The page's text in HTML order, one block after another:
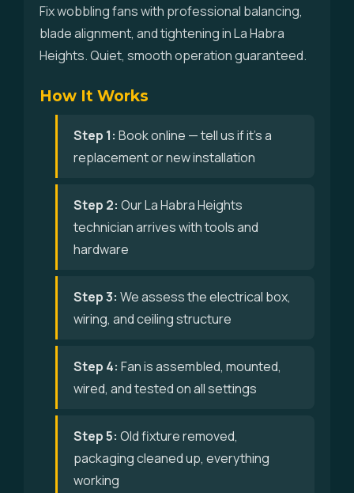
Fix wobbling fans with professional balancing,
blade alignment, and tightening in La Habra
Heights. Quiet, smooth operation guaranteed.
How It Works
Step 1: Book online — tell us if it's a
replacement or new installation
Step 2: Our La Habra Heights
technician arrives with tools and
hardware
Step 3: We assess the electrical box,
wiring, and ceiling structure
Step 4: Fan is assembled, mounted,
wired, and tested on all settings
Step 5: Old fixture removed,
packaging cleaned up, everything
working